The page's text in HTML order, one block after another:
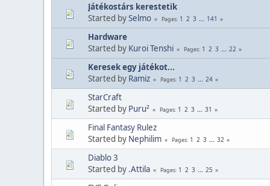
Játékostárs kerestetik
Started bySelmo Pages 1 2 3 ... 141
Hardware
Started by Kuroi Tenshi Pages 1 2 3 ... 22
Keresek egy játékot...
Started by Ramiz Pages 1 2 3 ... 24
StarCraft
Started by Puru² Pages 1 2 3 ... 31
Final Fantasy Rulez
Started by Nephilim Pages 1 2 3 ... 32
Diablo 3
Started by .Attila Pages 1 2 3 ... 25